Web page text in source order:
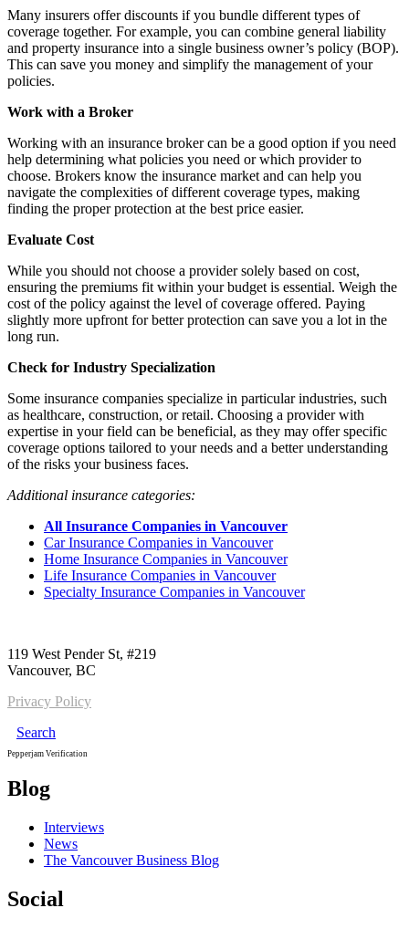
Many insurers offer discounts if you bundle different types of
coverage together. For example, you can combine general liability
and property insurance into a single business owner’s policy (BOP).
This can save you money and simplify the management of your
policies.
Work with a Broker
Working with an insurance broker can be a good option if you need
help determining what policies you need or which provider to
choose. Brokers know the insurance market and can help you
navigate the complexities of different coverage types, making
finding the proper protection at the best price easier.
Evaluate Cost
While you should not choose a provider solely based on cost,
ensuring the premiums fit within your budget is essential. Weigh the
cost of the policy against the level of coverage offered. Paying
slightly more upfront for better protection can save you a lot in the
long run.
Check for Industry Specialization
Some insurance companies specialize in particular industries, such
as healthcare, construction, or retail. Choosing a provider with
expertise in your field can be beneficial, as they may offer specific
coverage options tailored to your needs and a better understanding
of the risks your business faces.
Additional insurance categories:
All Insurance Companies in Vancouver
Car Insurance Companies in Vancouver
Home Insurance Companies in Vancouver
Life Insurance Companies in Vancouver
Specialty Insurance Companies in Vancouver
119 West Pender St, #219
Vancouver, BC
Privacy Policy
Search
Pepperjam Verification
Blog
Interviews
News
The Vancouver Business Blog
Social